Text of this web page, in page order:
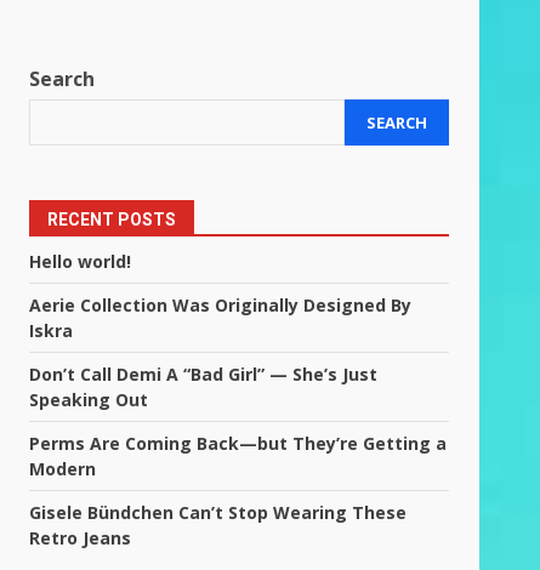
Search
SEARCH
RECENT POSTS
Hello world!
Aerie Collection Was Originally Designed By
Iskra
Don’t Call Demi A “Bad Girl” — She’s Just
Speaking Out
Perms Are Coming Back—but They’re Getting a
Modern
Gisele Bündchen Can’t Stop Wearing These
Retro Jeans